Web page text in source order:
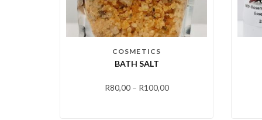
COSMETICS
BATH SALT
R80,00– R100,00